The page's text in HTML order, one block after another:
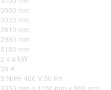
3560 mm
3020 mm
2810 mm
2960 mm
5185 mm
2 x 4 kW
35 A
3/N/PE 400 V 50 Hz
3350 mm x 1150 mm x 900 mm